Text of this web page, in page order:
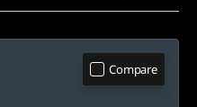
Compare